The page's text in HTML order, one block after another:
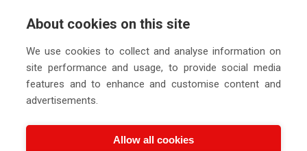
About cookies on this site
We use cookies to collect and analyse information on
site performance and usage, to provide social media
features and to enhance and customise content and
advertisements.
Allow all cookies